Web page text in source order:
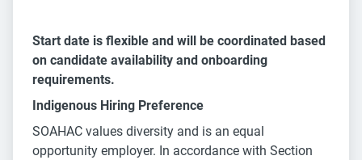
Start date is flexible and will be coordinated based
on candidate availability and onboarding
requirements.
Indigenous Hiring Preference
SOAHAC values diversity and is an equal
opportunity employer. In accordance with Section